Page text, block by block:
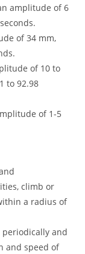
amplitude of 6
of 34 mm,
of 10 to
to 92.98
of 1-5
climb or
a radius of
periodically and
and speed of